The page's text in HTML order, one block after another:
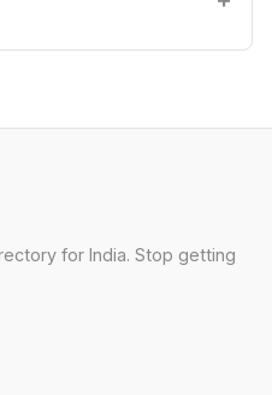
for India. Stop getting